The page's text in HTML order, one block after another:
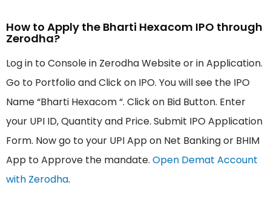
How to Apply the Bharti Hexacom IPO through
Zerodha?
Log in to Console in Zerodha Website or in Application.
Go to Portfolio and Click on IPO. You will see the IPO
Name “Bharti Hexacom “. Click on Bid Button. Enter
your UPI ID, Quantity and Price. Submit IPO Application
Form. Now go to your UPI App on Net Banking or BHIM
App to Approve the mandate. Open Demat Account
with Zerodha.